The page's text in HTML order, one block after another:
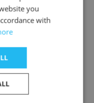
you
with